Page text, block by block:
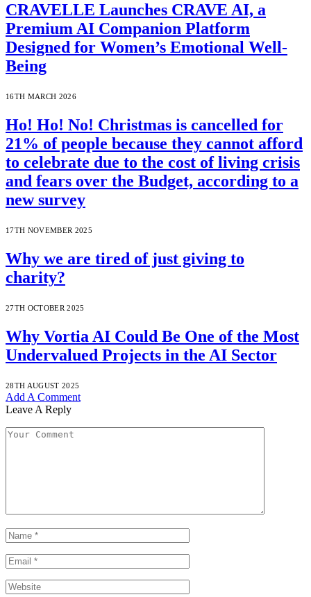
CRAVELLE Launches CRAVE AI, a
Premium AI Companion Platform
Designed for Women’s Emotional Well-
Being
16TH MARCH 2026
Ho! Ho! No! Christmas is cancelled for
21% of people because they cannot afford
to celebrate due to the cost of living crisis
and fears over the Budget, according to a
new survey
17TH NOVEMBER 2025
Why we are tired of just giving to
charity?
27TH OCTOBER 2025
Why Vortia AI Could Be One of the Most
Undervalued Projects in the AI Sector
28TH AUGUST 2025
Add A Comment
Leave A Reply